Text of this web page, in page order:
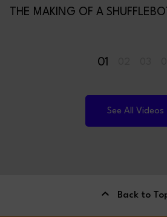
THE MAKING OF A
01
See All Videos
Back to